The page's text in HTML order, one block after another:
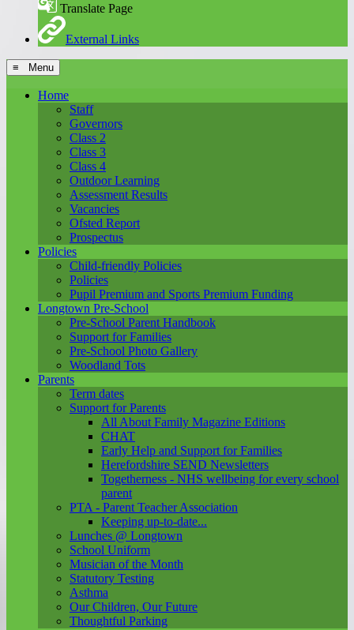
Translate Page
External Links
≡ Menu
Home
Staff
Governors
Class 2
Class 3
Class 4
Outdoor Learning
Assessment Results
Vacancies
Ofsted Report
Prospectus
Policies
Child-friendly Policies
Policies
Pupil Premium and Sports Premium Funding
Longtown Pre-School
Pre-School Parent Handbook
Support for Families
Pre-School Photo Gallery
Woodland Tots
Parents
Term dates
Support for Parents
All About Family Magazine Editions
CHAT
Early Help and Support for Families
Herefordshire SEND Newsletters
Togetherness - NHS wellbeing for every school
parent
PTA - Parent Teacher Association
Keeping up-to-date...
Lunches @ Longtown
School Uniform
Musician of the Month
Statutory Testing
Asthma
Our Children, Our Future
Thoughtful Parking